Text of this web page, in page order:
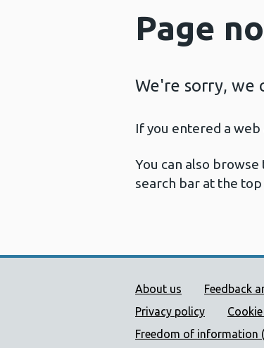
Page
We're sorry, we
If you entered a
You can also browse
search bar at the
Public Health
About us Feedback
Privacy policy
Freedom of information